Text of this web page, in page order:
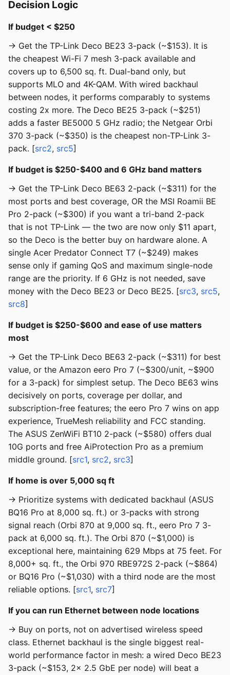
Decision Logic
If budget < $250
→ Get the TP-Link Deco BE23 3-pack (~$153). It is
the cheapest Wi-Fi 7 mesh 3-pack available and
covers up to 6,500 sq. ft. Dual-band only, but
supports MLO and 4K-QAM. With wired backhaul
between nodes, it performs comparably to systems
costing 2x more. The Deco BE25 3-pack (~$251)
adds a faster BE5000 5 GHz radio; the Netgear Orbi
370 3-pack (~$350) is the cheapest non-TP-Link 3-
pack. [src2, src5]
If budget is $250-$400 and 6 GHz band matters
→ Get the TP-Link Deco BE63 2-pack (~$311) for the
most ports and best coverage, OR the MSI Roamii BE
Pro 2-pack (~$300) if you want a tri-band 2-pack
that is not TP-Link — the two are now only $11 apart,
so the Deco is the better buy on hardware alone. A
single Acer Predator Connect T7 (~$249) makes
sense only if gaming QoS and maximum single-node
range are the priority. If 6 GHz is not needed, save
money with the Deco BE23 or Deco BE25. [src3, src5,
src8]
If budget is $250-$600 and ease of use matters
most
→ Get the TP-Link Deco BE63 2-pack (~$311) for best
value, or the Amazon eero Pro 7 (~$300/unit, ~$900
for a 3-pack) for simplest setup. The Deco BE63 wins
decisively on ports, coverage per dollar, and
subscription-free features; the eero Pro 7 wins on app
experience, TrueMesh reliability and FCC standing.
The ASUS ZenWiFi BT10 2-pack (~$580) offers dual
10G ports and free AiProtection Pro as a premium
middle ground. [src1, src2, src3]
If home is over 5,000 sq ft
→ Prioritize systems with dedicated backhaul (ASUS
BQ16 Pro at 8,000 sq. ft.) or 3-packs with strong
signal reach (Orbi 870 at 9,000 sq. ft., eero Pro 7 3-
pack at 6,000 sq. ft.). The Orbi 870 (~$1,000) is
exceptional here, maintaining 629 Mbps at 75 feet. For
8,000+ sq. ft., the Orbi 970 RBE972S 2-pack (~$864)
or BQ16 Pro (~$1,030) with a third node are the most
reliable options. [src1, src7]
If you can run Ethernet between node locations
→ Buy on ports, not on advertised wireless speed
class. Ethernet backhaul is the single biggest real-
world performance factor in mesh: a wired Deco BE23
3-pack (~$153, 2x 2.5 GbE per node) will beat a